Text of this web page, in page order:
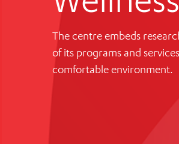
Cabrini
The centre embeds
of its programs and
comfortable environment.